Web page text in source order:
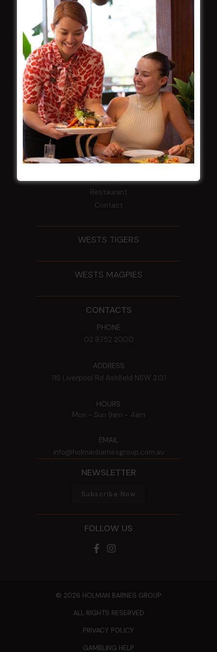
Functions
Contact
CROYDON SPORTS
About
Restaurant
Barefoot Bowls
What’s On
Contact
MARKETS CLUB
About
Restaurant
Contact
WESTS TIGERS
WESTS MAGPIES
CONTACTS
PHONE
02 8752 2000
ADDRESS
115 Liverpool Rd Ashfield NSW 2131
HOURS
Mon - Sun 9am - 4am
EMAIL
info@holmanbarnesgroup.com.au
NEWSLETTER
Subscribe Now
FOLLOW US
© 2026 HOLMAN BARNES GROUP
ALL RIGHTS RESERVED
PRIVACY POLICY
GAMBLING HELP